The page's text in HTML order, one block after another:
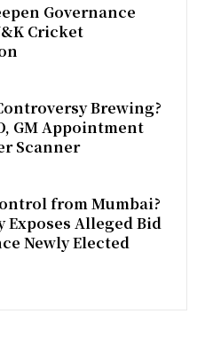
Governance
Cricket
Brewing?
GM Appointment
Scanner
from Mumbai?
Exposes Alleged Bid
Newly Elected